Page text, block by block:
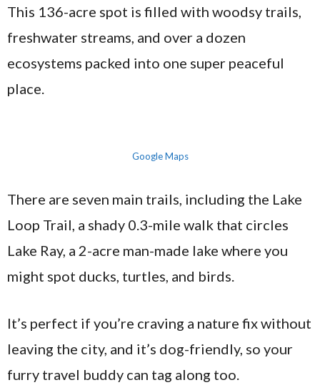
This 136-acre spot is filled with woodsy trails,
freshwater streams, and over a dozen
ecosystems packed into one super peaceful
place.
Google Maps
There are seven main trails, including the Lake
Loop Trail, a shady 0.3-mile walk that circles
Lake Ray, a 2-acre man-made lake where you
might spot ducks, turtles, and birds.
It’s perfect if you’re craving a nature fix without
leaving the city, and it’s dog-friendly, so your
furry travel buddy can tag along too.